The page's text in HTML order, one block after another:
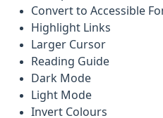
Convert to Accessible
Highlight Links
Larger Cursor
Reading Guide
Dark Mode
Light Mode
Invert Colours